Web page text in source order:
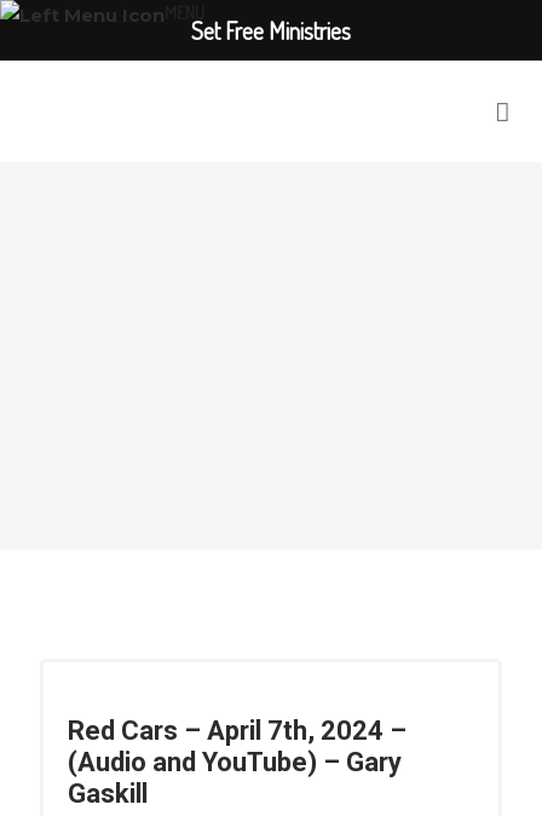
Red Cars – April 7th, 2024 –
(Audio and YouTube) – Gary
Gaskill
Set Free Ministries